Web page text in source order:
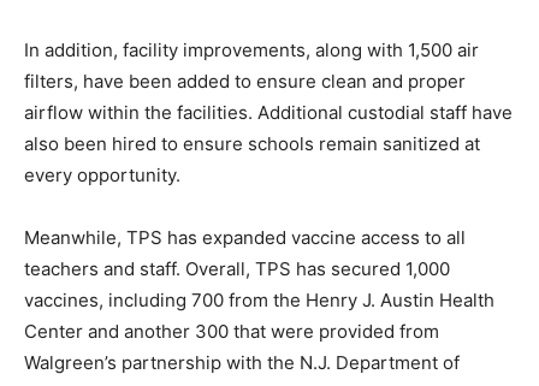
In addition, facility improvements, along with 1,500 air
filters, have been added to ensure clean and proper
airflow within the facilities. Additional custodial staff have
also been hired to ensure schools remain sanitized at
every opportunity.
Meanwhile, TPS has expanded vaccine access to all
teachers and staff. Overall, TPS has secured 1,000
vaccines, including 700 from the Henry J. Austin Health
Center and another 300 that were provided from
Walgreen’s partnership with the N.J. Department of